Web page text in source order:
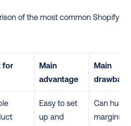
of the most common Shopify
for
Main
advantage
Main
drawback
Easy to set
up and
Can hurt
margins if